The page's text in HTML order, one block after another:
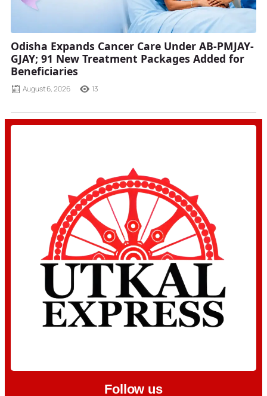
Odisha Expands Cancer Care Under AB-PMJAY-
GJAY; 91 New Treatment Packages Added for
Beneficiaries
August 6, 2026 13
Follow us